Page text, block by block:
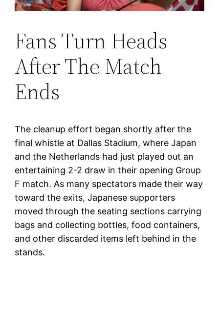
Fans Turn Heads
After The Match
Ends
The cleanup effort began shortly after the
final whistle at Dallas Stadium, where Japan
and the Netherlands had just played out an
entertaining 2-2 draw in their opening Group
F match. As many spectators made their way
toward the exits, Japanese supporters
moved through the seating sections carrying
bags and collecting bottles, food containers,
and other discarded items left behind in the
stands.